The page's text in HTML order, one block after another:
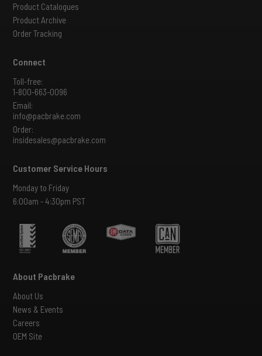
Product Catalogues
Product Archive
Order Tracking
Connect
Toll-free:
1-800-663-0096
Email:
info@pacbrake.com
Order:
insidesales@pacbrake.com
Customer Service Hours
Monday to Friday
6:00am - 4:30pm PST
About Pacbrake
About Us
News & Events
Careers
OEM Site